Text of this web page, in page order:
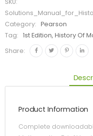
SKU:
Category:
Pearson
Tag:
1st Edition, History Of
Share:
Product Information
Complete